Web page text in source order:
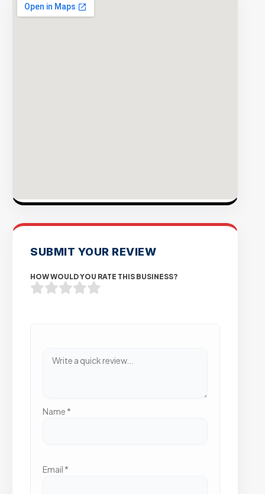
SUBMIT YOUR REVIEW
HOW WOULD YOU RATE THIS BUSINESS?
Name *
Email *